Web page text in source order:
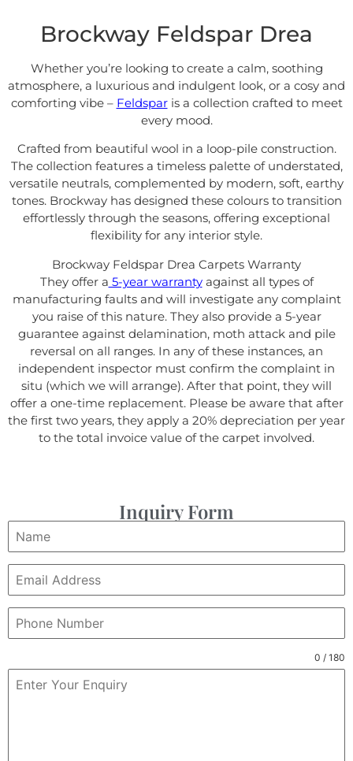
Brockway Feldspar Drea
Whether you’re looking to create a calm, soothing
atmosphere, a luxurious and indulgent look, or a cosy and
comforting vibe – Feldsparis a collection crafted to meet
every mood.
Crafted from beautiful wool in a loop-pile construction.
The collection features a timeless palette of understated,
versatile neutrals, complemented by modern, soft, earthy
tones. Brockway has designed these colours to transition
effortlessly through the seasons, offering exceptional
flexibility for any interior style.
Brockway Feldspar Drea Carpets Warranty
They offer a 5-year warrantyagainst all types of
manufacturing faults and will investigate any complaint
you raise of this nature. They also provide a 5-year
guarantee against delamination, moth attack and pile
reversal on all ranges. In any of these instances, an
independent inspector must confirm the complaint in
situ (which we will arrange). After that point, they will
offer a one-time replacement. Please be aware that after
the first two years, they apply a 20% depreciation per year
to the total invoice value of the carpet involved.
Inquiry Form
0 / 180